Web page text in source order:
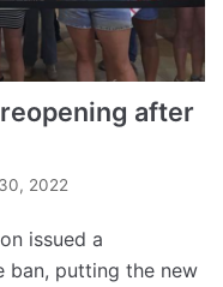
after
2022
issued a
ban, putting the new